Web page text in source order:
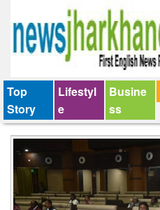
Top
Story
Lifestyl
e
Busine
ss